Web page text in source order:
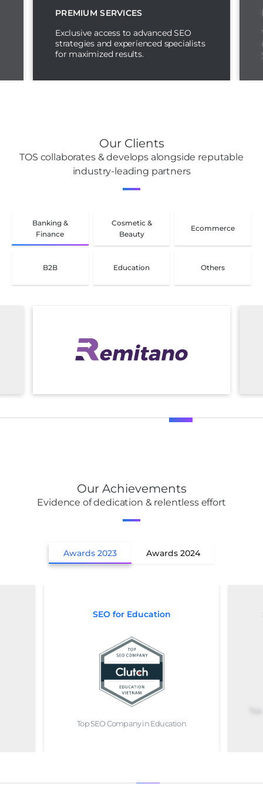
PREMIUM SERVICES
Exclusive access to advanced SEO
strategies and experienced specialists
for maximized results.
Our Clients
TOS collaborates & develops alongside reputable
industry-leading partners
Banking &
Finance
Cosmetic &
Beauty
Ecommerce
B2B Education Others
Our Achievements
Evidence of dedication & relentless effort
Awards 2023 Awards 2024
SEO for Education
Top SEO Company in Education